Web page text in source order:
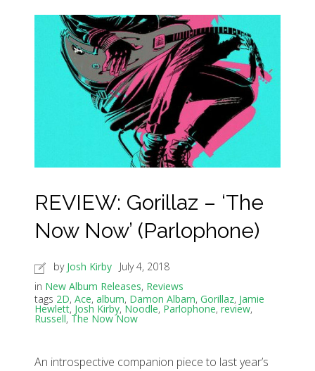
REVIEW: Gorillaz – ‘The
Now Now’ (Parlophone)
by Josh Kirby
July 4, 2018
in New Album Releases, Reviews
tags 2D, Ace, album, Damon Albarn, Gorillaz, Jamie
Hewlett, Josh Kirby, Noodle, Parlophone, review,
Russell,The Now Now
An introspective companion piece to last year’s